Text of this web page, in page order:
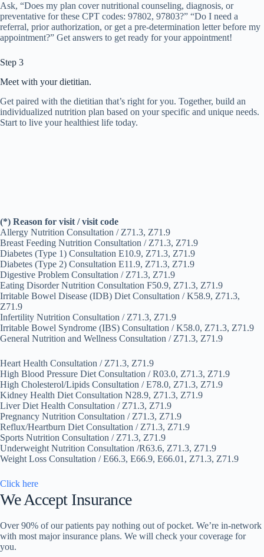
Ask, “Does my plan cover nutritional counseling, diagnosis, or
preventative for these CPT codes: 97802, 97803?” “Do I need a
referral, prior authorization, or get a pre-determination letter before my
appointment?” Get answers to get ready for your appointment!
Step 3
Meet with your dietitian.
Get paired with the dietitian that’s right for you. Together, build an
individualized nutrition plan based on your specific and unique needs.
Start to live your healthiest life today.
(*) Reason for visit / visit code
Allergy Nutrition Consultation / Z71.3, Z71.9
Breast Feeding Nutrition Consultation / Z71.3, Z71.9
Diabetes (Type 1) Consultation E10.9, Z71.3, Z71.9
Diabetes (Type 2) Consultation E11.9, Z71.3, Z71.9
Digestive Problem Consultation / Z71.3, Z71.9
Eating Disorder Nutrition Consultation F50.9, Z71.3, Z71.9
Irritable Bowel Disease (IDB) Diet Consultation / K58.9, Z71.3,
Z71.9
Infertility Nutrition Consultation / Z71.3, Z71.9
Irritable Bowel Syndrome (IBS) Consultation / K58.0, Z71.3, Z71.9
General Nutrition and Wellness Consultation / Z71.3, Z71.9
Heart Health Consultation / Z71.3, Z71.9
High Blood Pressure Diet Consultation / R03.0, Z71.3, Z71.9
High Cholesterol/Lipids Consultation / E78.0, Z71.3, Z71.9
Kidney Health Diet Consultation N28.9, Z71.3, Z71.9
Liver Diet Health Consultation / Z71.3, Z71.9
Pregnancy Nutrition Consultation / Z71.3, Z71.9
Reflux/Heartburn Diet Consultation / Z71.3, Z71.9
Sports Nutrition Consultation / Z71.3, Z71.9
Underweight Nutrition Consultation /R63.6, Z71.3, Z71.9
Weight Loss Consultation / E66.3, E66.9, E66.01, Z71.3, Z71.9
Click here
We Accept Insurance
Over 90% of our patients pay nothing out of pocket. We’re in-network
with most major insurance plans. We will check your coverage for
you.